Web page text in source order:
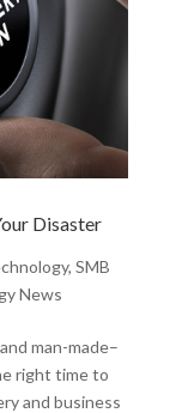
Disaster
, SMB
News
man-made–
right time to
and business